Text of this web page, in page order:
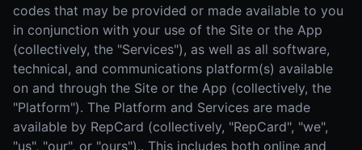
codes that may be provided or made available to you
in conjunction with your use of the Site or the App
(collectively, the "Services"), as well as all software,
technical, and communications platform(s) available
on and through the Site or the App (collectively, the
"Platform"). The Platform and Services are made
available by RepCard (collectively, "RepCard", "we",
"us", "our", or "ours").. This includes both online and